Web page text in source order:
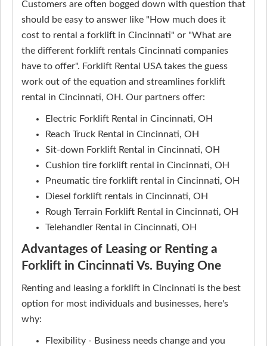
Customers are often bogged down with question that
should be easy to answer like "How much does it
cost to rental a forklift in Cincinnati" or "What are
the different forklift rentals Cincinnati companies
have to offer". Forklift Rental USA takes the guess
work out of the equation and streamlines forklift
rental in Cincinnati, OH. Our partners offer:
Electric Forklift Rental in Cincinnati, OH
Reach Truck Rental in Cincinnati, OH
Sit-down Forklift Rental in Cincinnati, OH
Cushion tire forklift rental in Cincinnati, OH
Pneumatic tire forklift rental in Cincinnati, OH
Diesel forklift rentals in Cincinnati, OH
Rough Terrain Forklift Rental in Cincinnati, OH
Telehandler Rental in Cincinnati, OH
Advantages of Leasing or Renting a
Forklift in Cincinnati Vs. Buying One
Renting and leasing a forklift in Cincinnati is the best
option for most individuals and businesses, here's
why:
Flexibility - Business needs change and you